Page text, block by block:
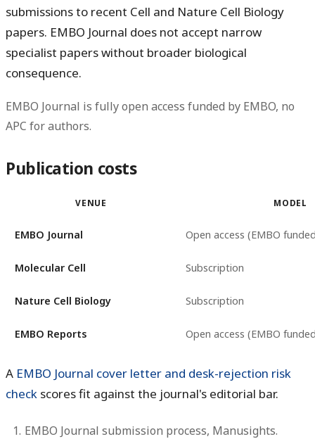
submissions to recent Cell and Nature Cell Biology
papers. EMBO Journal does not accept narrow
specialist papers without broader biological
consequence.
EMBO Journal is fully open access funded by EMBO, no
APC for authors.
Publication costs
VENUE MODEL
EMBO Journal Open access (EMBO
Molecular Cell Subscription
Nature Cell Biology Subscription
EMBO Reports Open access (EMBO
A EMBO Journal cover letter and desk-rejection risk
check scores fit against the journal's editorial bar.
EMBO Journal submission process, Manusights.